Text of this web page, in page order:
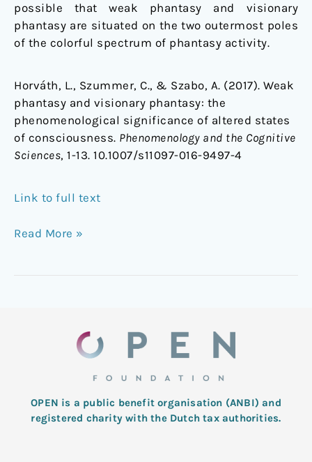
possible that weak phantasy and visionary
phantasy are situated on the two outermost poles
of the colorful spectrum of phantasy activity.
Horváth, L., Szummer, C., & Szabo, A. (2017). Weak
phantasy and visionary phantasy: the
phenomenological significance of altered states
of consciousness. Phenomenology and the Cognitive
Sciences, 1-13. 10.1007/s11097-016-9497-4
Link to full text
Read More »
OPEN is a public benefit organisation (ANBI) and
registered charity with the Dutch tax authorities.